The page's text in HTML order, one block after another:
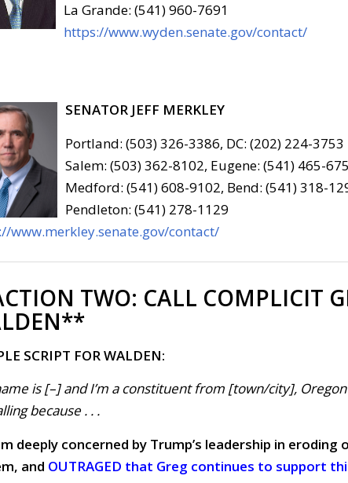
La Grande: (541) 960-7691
https://www.wyden.senate.gov/contact/
SENATOR JEFF MERKLEY
Portland: (503) 326-3386, DC: (202) 224-3753
Salem: (503) 362-8102, Eugene: (541) 465-
Medford: (541) 608-9102, Bend: (541) 318-
Pendleton: (541) 278-1129
www.merkley.senate.gov/contact/
TWO: CALL COMPLICIT
SCRIPT FOR WALDEN:
is [–] and I’m a constituent from [town/city],
because . . .
deeply concerned by Trump’s leadership in eroding
and OUTRAGED that Greg continues to support